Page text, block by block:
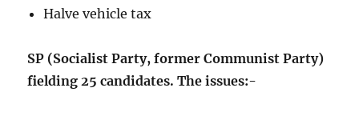
Halve vehicle tax
SP (Socialist Party, former Communist Party)
fielding 25 candidates. The issues:-